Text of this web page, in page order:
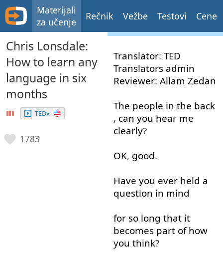
Materijali
za učenje
Rečnik Vežbe Testovi Cene
Chris Lonsdale:
How to learn any
language in six
months
TEDx
1783
Translator: TED
Translators admin
Reviewer: Allam Zedan
The people in the back
, can you hear me
clearly?
OK, good.
Have you ever held a
question in mind
for so long that it
becomes part of how
you think?